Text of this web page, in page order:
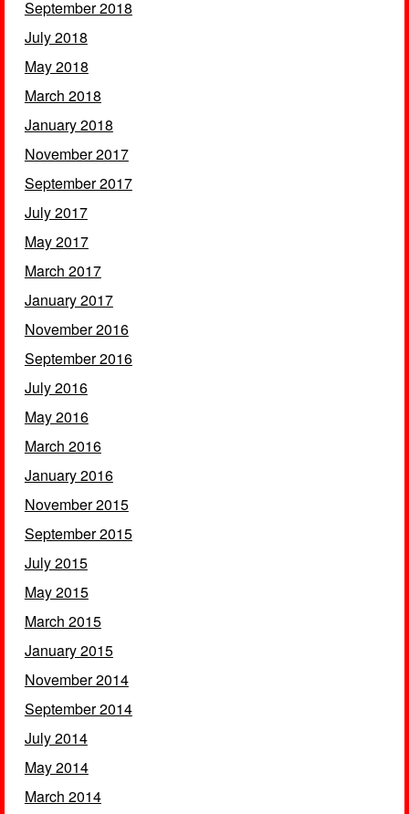
September 2018
July 2018
May 2018
March 2018
January 2018
November 2017
September 2017
July 2017
May 2017
March 2017
January 2017
November 2016
September 2016
July 2016
May 2016
March 2016
January 2016
November 2015
September 2015
July 2015
May 2015
March 2015
January 2015
November 2014
September 2014
July 2014
May 2014
March 2014